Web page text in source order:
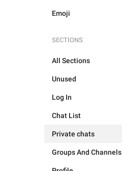
Emoji
SECTIONS
All Sections
Unused
Log In
Chat List
Private chats
Groups And Channels